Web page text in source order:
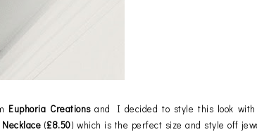
Euphoria Creationsand I decided to style this look
(£8.50) which is the perfect size and style off